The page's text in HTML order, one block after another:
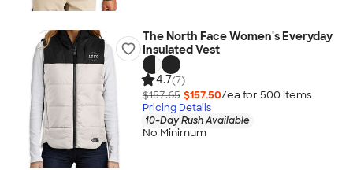
The North Face Women's Everyday
Insulated Vest
4.7(7)
$157.65 $157.50/ea for 500 items
Pricing Details
10-Day Rush Available
No Minimum